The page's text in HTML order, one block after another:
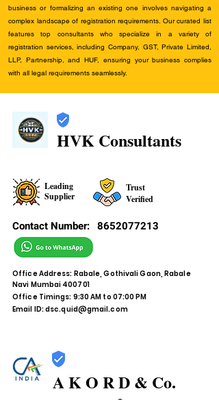
business or formalizing an existing one involves navigating a
complex landscape of registration requirements. Our curated list
features top consultants who specialize in a variety of
registration services, including Company, GST, Private Limited,
LLP, Partnership, and HUF, ensuring your business complies
with all legal requirements seamlessly.
HVK Consultants
Leading
Supplier
Trust
Verified
Contact Number: 8652077213
Office Address: Rabale, Gothivali Gaon, Rabale
Navi Mumbai 400701
Office Timings: 9:30 AM to 07:00 PM
Email ID:dsc.quid@gmail.com
A K O R D & Co.